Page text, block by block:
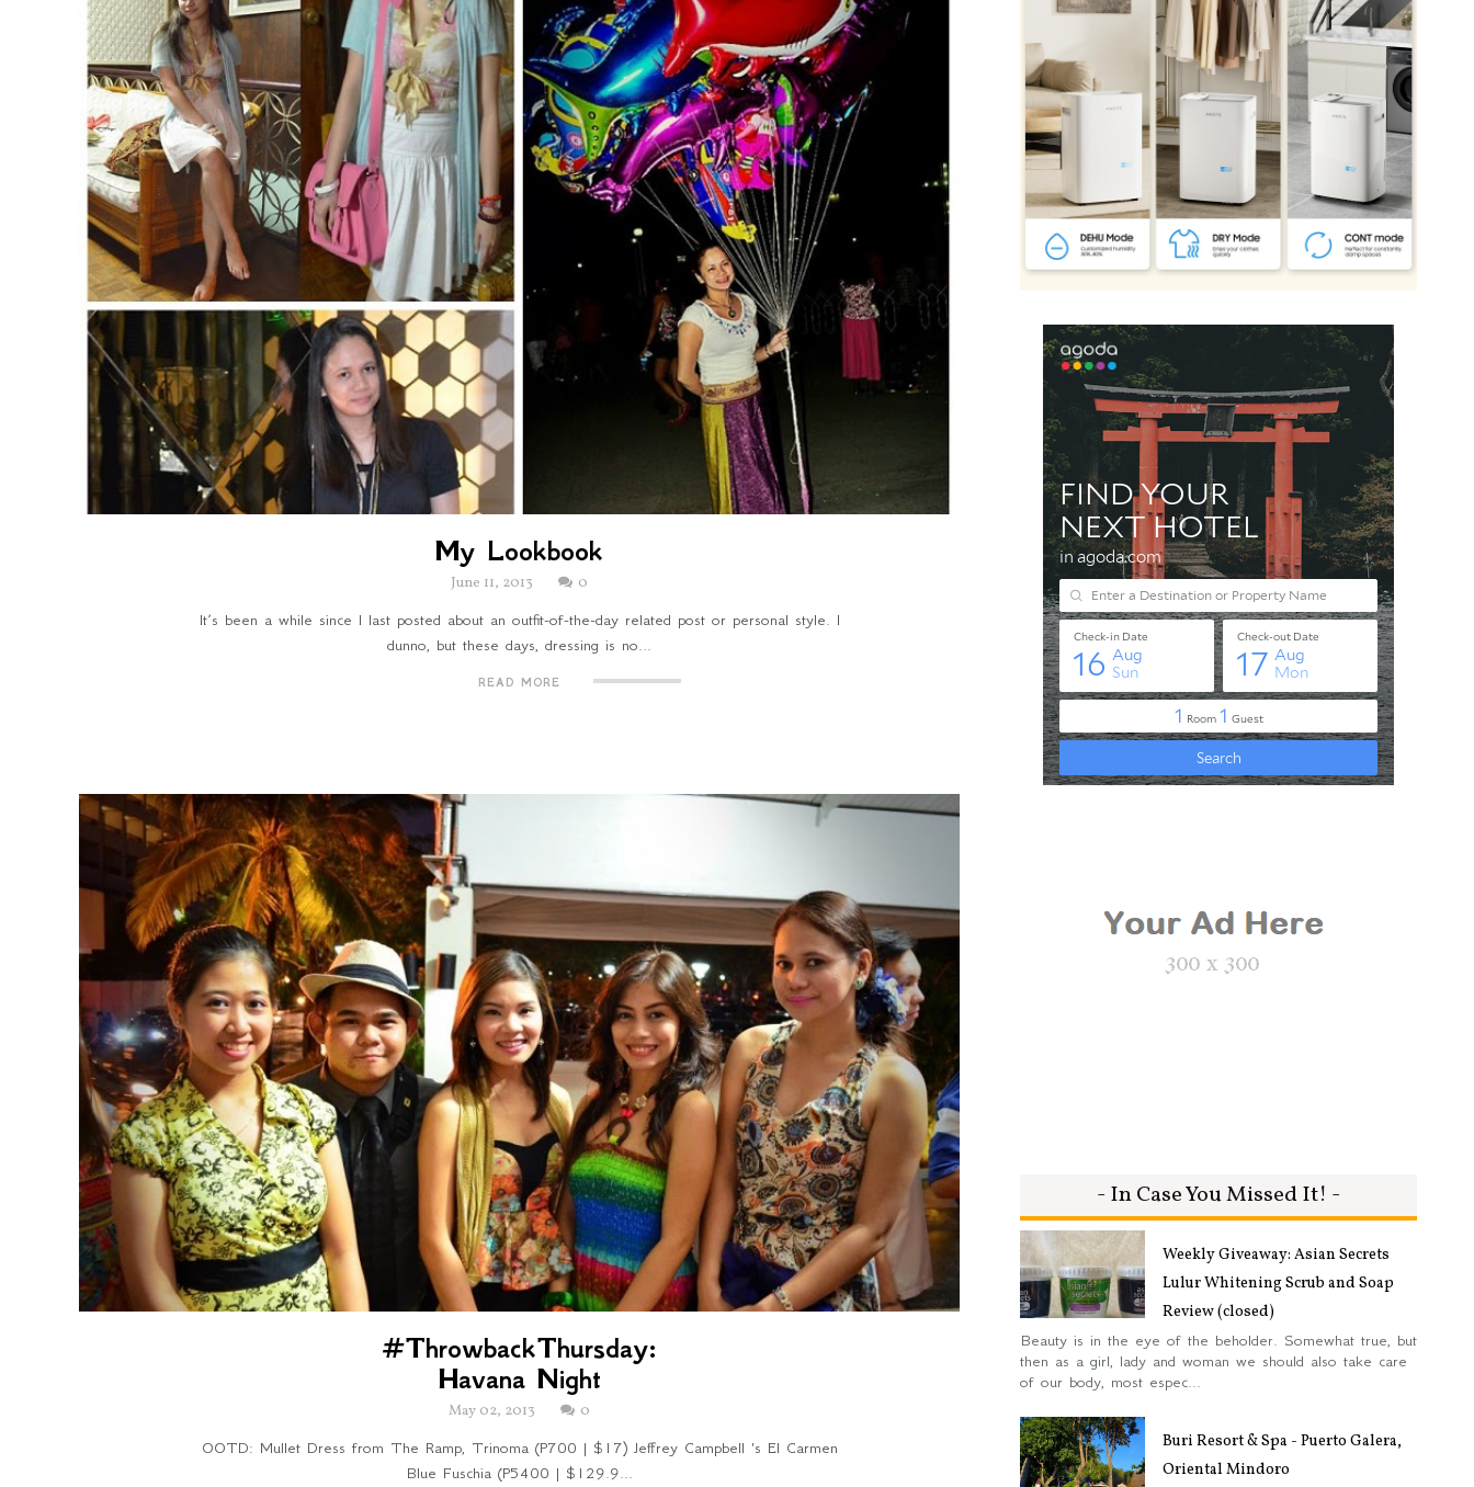
My Lookbook
June 11, 2013
0
It’s been a while since I last posted about an outfit-of-the-day related post or personal style. I
dunno, but these days, dressing is no...
READ MORE
#ThrowbackThursday:
Havana Night
May 02, 2013
0
OOTD: Mullet Dress from The Ramp, Trinoma (P700 | $17) Jeffrey Campbell 's El Carmen
Blue Fuschia (P5400 | $129.9...
- In Case You Missed It! -
Weekly Giveaway: Asian Secrets
Lulur Whitening Scrub and Soap
Review (closed)
Beauty is in the eye of the beholder. Somewhat true, but
then as a girl, lady and woman we should also take care
of our body, most espec...
Buri Resort & Spa - Puerto Galera,
Oriental Mindoro